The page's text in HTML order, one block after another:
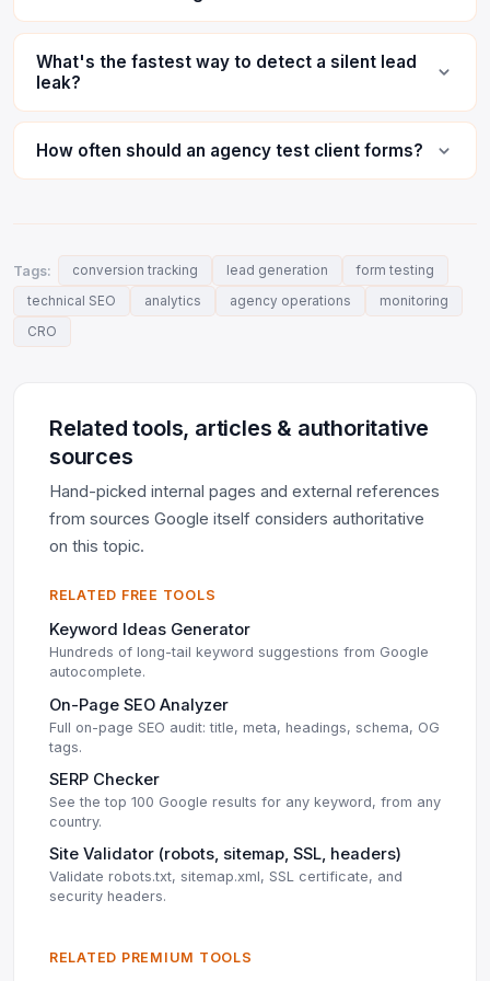
What's the fastest way to detect a silent lead
leak?
How often should an agency test client forms?
Tags: conversion tracking lead generation
form testing
technical SEO
analytics agency operations
monitoring
CRO
Related tools, articles & authoritative
sources
Hand-picked internal pages and external references
from sources Google itself considers authoritative
on this topic.
RELATED FREE TOOLS
Keyword Ideas Generator
Hundreds of long-tail keyword suggestions from Google
autocomplete.
On-Page SEO Analyzer
Full on-page SEO audit: title, meta, headings, schema, OG
tags.
SERP Checker
See the top 100 Google results for any keyword, from any
country.
Site Validator (robots, sitemap, SSL, headers)
Validate robots.txt, sitemap.xml, SSL certificate, and
security headers.
RELATED PREMIUM TOOLS